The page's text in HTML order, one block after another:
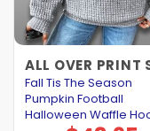
Fall Tis The Season
Pumpkin Football
Halloween Waffle